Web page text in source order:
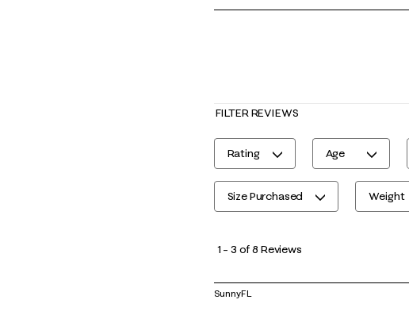
FILTER REVIEWS
Rating Age
Size Purchased Weight
to
of
1 – 3 of 8 Reviews
SunnyFL